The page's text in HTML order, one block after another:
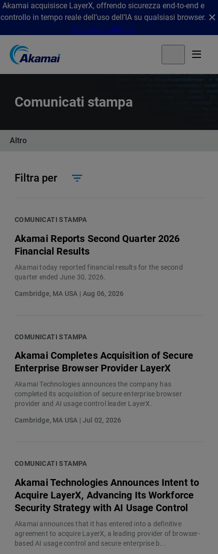
Akamai acquisisce LayerX, offrendo sicurezza end-to-end e
controllo in tempo reale dell’uso dell’IA su qualsiasi browser.
Visualizza dettagli
Comunicati stampa
Altro
Filtra per
COMUNICATI STAMPA
Akamai Reports Second Quarter 2026
Financial Results
Akamai today reported financial results for the second
quarter ended June 30, 2026.
Cambridge, MA USA | Aug 06, 2026
COMUNICATI STAMPA
Akamai Completes Acquisition of Secure
Enterprise Browser Provider LayerX
Akamai Technologies announces the company has
completed its acquisition of secure enterprise browser
provider and AI usage control leader LayerX.
Cambridge, MA USA | Jul 02, 2026
COMUNICATI STAMPA
Akamai Technologies Announces Intent to
Acquire LayerX, Advancing Its Workforce
Security Strategy with AI Usage Control
Akamai announces that it has entered into a definitive
agreement to acquire LayerX, a leading provider of browser-
based AI usage control and secure enterprise b...